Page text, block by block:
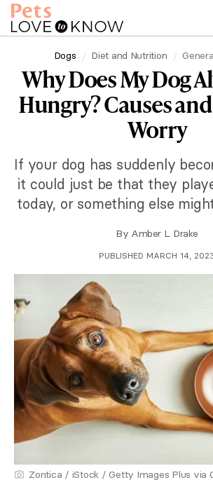
Dogs Diet and Nutrition
Why Does My Dog
Hungry? Causes
Worry
If your dog has suddenly
it could just be that they
today, or something else
By Amber L. Drake
PUBLISHED MARCH 14,
Zontica / iStock / Getty Images Plus via